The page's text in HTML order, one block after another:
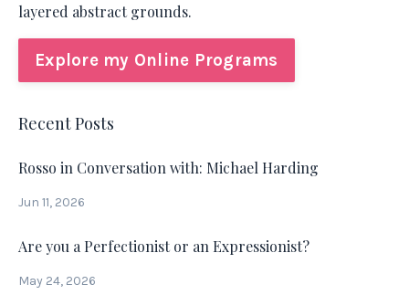
layered abstract grounds.
Explore my Online Programs
Recent Posts
Rosso in Conversation with: Michael Harding
Jun 11, 2026
Are you a Perfectionist or an Expressionist?
May 24, 2026